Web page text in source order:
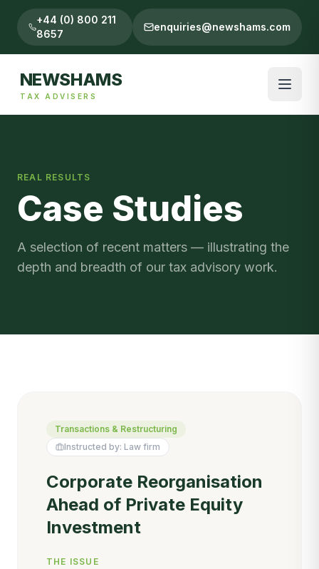
+44 (0) 800 211
8657
enquiries@newshams.com
NEWSHAMS
TAX ADVISERS
REAL RESULTS
Case Studies
A selection of recent matters — illustrating the
depth and breadth of our tax advisory work.
Transactions & Restructuring
Instructed by: Law firm
Corporate Reorganisation
Ahead of Private Equity
Investment
THE ISSUE